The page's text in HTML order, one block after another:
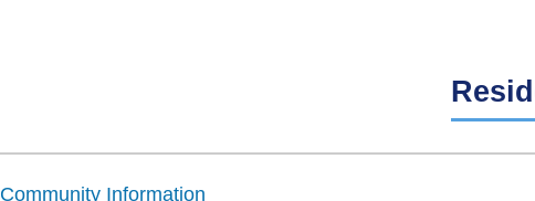
Community Information